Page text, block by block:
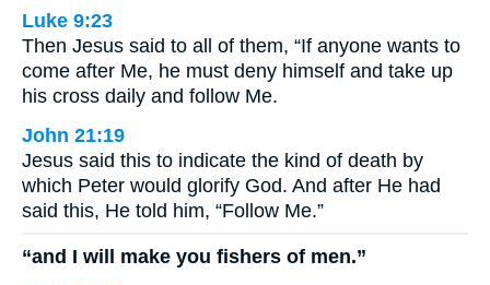
Luke 9:23
Then Jesus said to all of them, “If anyone wants to
come after Me, he must deny himself and take up
his cross daily and follow Me.
John 21:19
Jesus said this to indicate the kind of death by
which Peter would glorify God. And after He had
said this, He told him, “Follow Me.”
“and I will make you fishers of men.”